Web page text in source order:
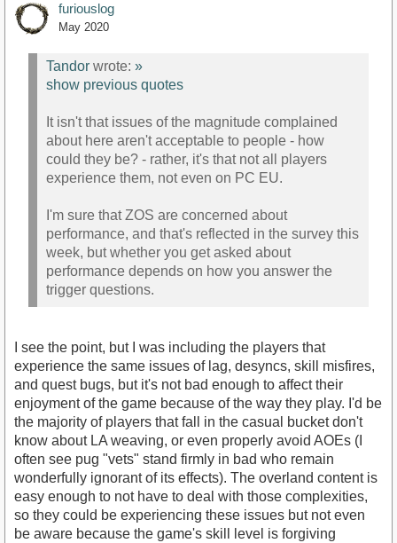
furiouslog
May 2020
Tandor wrote: »
show previous quotes
It isn't that issues of the magnitude complained
about here aren't acceptable to people - how
could they be? - rather, it's that not all players
experience them, not even on PC EU.
I'm sure that ZOS are concerned about
performance, and that's reflected in the survey this
week, but whether you get asked about
performance depends on how you answer the
trigger questions.
I see the point, but I was including the players that
experience the same issues of lag, desyncs, skill misfires,
and quest bugs, but it's not bad enough to affect their
enjoyment of the game because of the way they play. I'd be
the majority of players that fall in the casual bucket don't
know about LA weaving, or even properly avoid AOEs (I
often see pug "vets" stand firmly in bad who remain
wonderfully ignorant of its effects). The overland content is
easy enough to not have to deal with those complexities,
so they could be experiencing these issues but not even
be aware because the game's skill level is forgiving